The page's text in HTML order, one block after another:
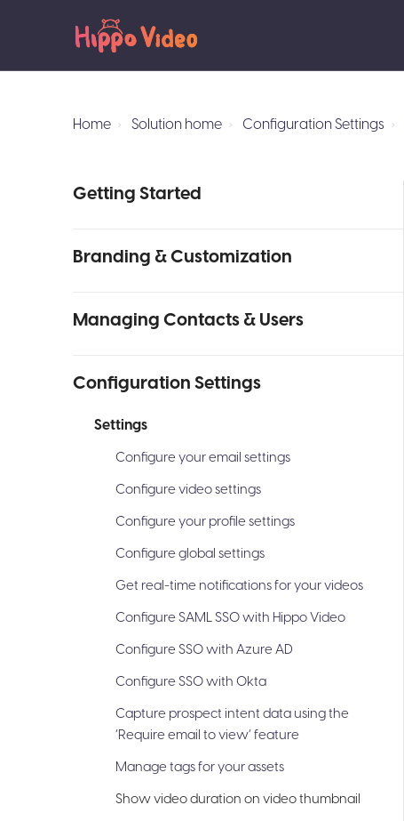
Home Solution home Configuration Settings
Getting Started
Branding & Customization
Managing Contacts & Users
Configuration Settings
Settings
Configure your email settings
Configure video settings
Configure your profile settings
Configure global settings
Get real-time notifications for your videos
Configure SAML SSO with Hippo Video
Configure SSO with Azure AD
Configure SSO with Okta
Capture prospect intent data using the
‘Require email to view’ feature
Manage tags for your assets
Show video duration on video thumbnail